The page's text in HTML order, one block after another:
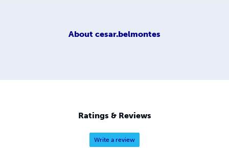
About cesar.belmontes
Ratings & Reviews
Write a review